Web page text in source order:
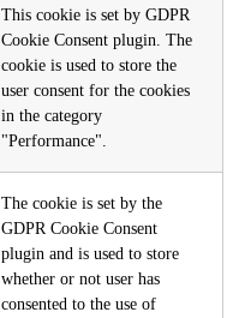
This cookie is set by GDPR
Cookie Consent plugin. The
cookie is used to store the
user consent for the cookies
in the category
"Performance".
The cookie is set by the
GDPR Cookie Consent
plugin and is used to store
whether or not user has
consented to the use of